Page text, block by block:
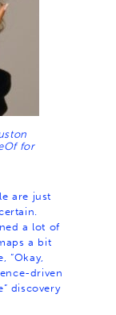
for
are just
a lot of
a bit
“Okay,
driven
discovery